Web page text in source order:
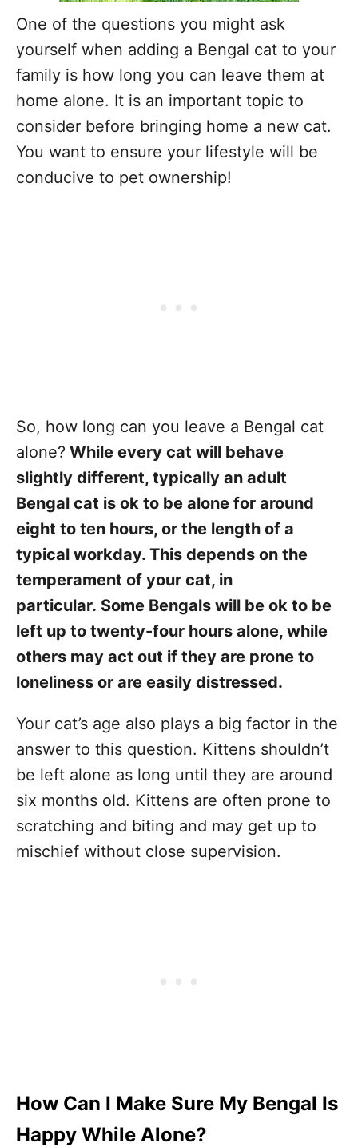
One of the questions you might ask
yourself when adding a Bengal cat to your
family is how long you can leave them at
home alone. It is an important topic to
consider before bringing home a new cat.
You want to ensure your lifestyle will be
conducive to pet ownership!
So, how long can you leave a Bengal cat
alone? While every cat will behave
slightly different, typically an adult
Bengal cat is ok to be alone for around
eight to ten hours, or the length of a
typical workday. This depends on the
temperament of your cat, in
particular. Some Bengals will be ok to be
left up to twenty-four hours alone, while
others may act out if they are prone to
loneliness or are easily distressed.
Your cat’s age also plays a big factor in the
answer to this question. Kittens shouldn’t
be left alone as long until they are around
six months old. Kittens are often prone to
scratching and biting and may get up to
mischief without close supervision.
How Can I Make Sure My Bengal Is
Happy While Alone?